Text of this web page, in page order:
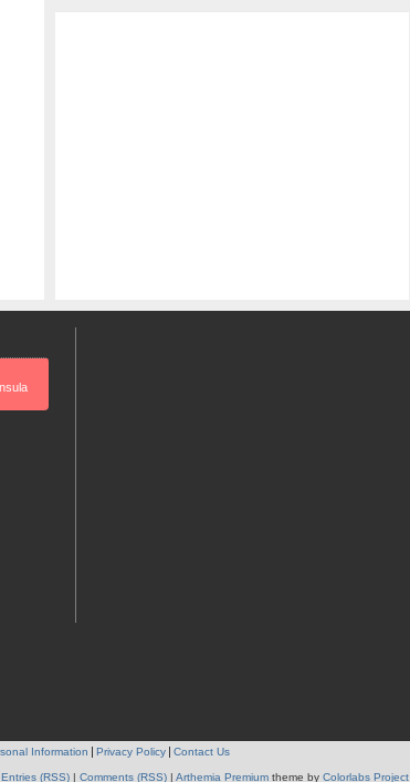
Information Privacy Policy Contact Us
Entries (RSS) | Comments (RSS) | Arthemia Premium theme by Colorlabs Project